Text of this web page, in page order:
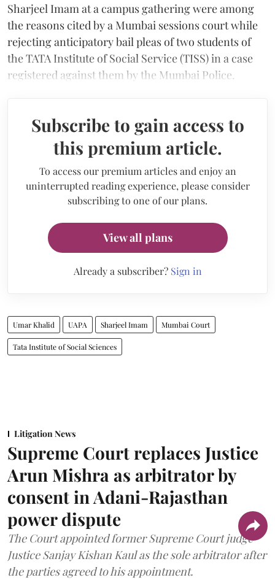
Sharjeel Imam at a campus gathering were among
the reasons cited by a Mumbai sessions court while
rejecting anticipatory bail pleas of two students of
the TATA Institute of Social Service (TISS) in a case
registered against them by the Mumbai Police.
Subscribe to gain access to
this premium article.
To access our premium articles and enjoy an
uninterrupted reading experience, please consider
subscribing to one of our plans.
View all plans
Already a subscriber? Sign in
Umar Khalid UAPA Sharjeel Imam Mumbai Court
Tata Institute of Social Sciences
Litigation News
Supreme Court replaces Justice
Arun Mishra as arbitrator by
consent in Adani-Rajasthan
power dispute
The Court appointed former Supreme Court judge
Justice Sanjay Kishan Kaul as the sole arbitrator after
the parties agreed to his appointment.